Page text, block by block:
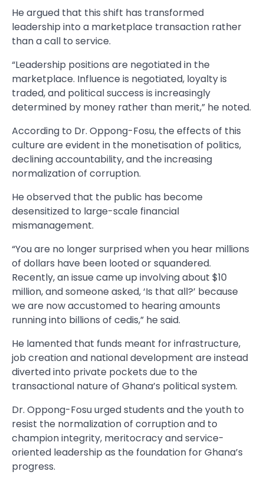
He argued that this shift has transformed
leadership into a marketplace transaction rather
than a call to service.
“Leadership positions are negotiated in the
marketplace. Influence is negotiated, loyalty is
traded, and political success is increasingly
determined by money rather than merit,” he noted.
According to Dr. Oppong-Fosu, the effects of this
culture are evident in the monetisation of politics,
declining accountability, and the increasing
normalization of corruption.
He observed that the public has become
desensitized to large-scale financial
mismanagement.
“You are no longer surprised when you hear millions
of dollars have been looted or squandered.
Recently, an issue came up involving about $10
million, and someone asked, ‘Is that all?’ because
we are now accustomed to hearing amounts
running into billions of cedis,” he said.
He lamented that funds meant for infrastructure,
job creation and national development are instead
diverted into private pockets due to the
transactional nature of Ghana’s political system.
Dr. Oppong-Fosu urged students and the youth to
resist the normalization of corruption and to
champion integrity, meritocracy and service-
oriented leadership as the foundation for Ghana’s
progress.